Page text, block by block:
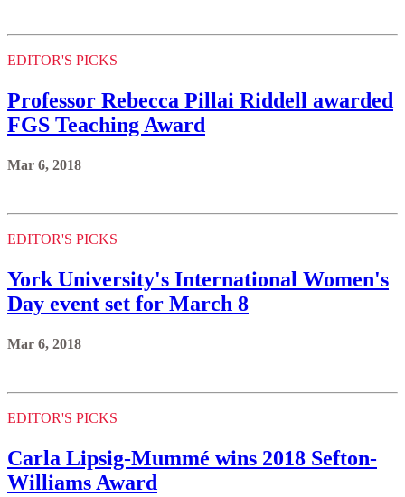
EDITOR'S PICKS
Professor Rebecca Pillai Riddell awarded
FGS Teaching Award
Mar 6, 2018
EDITOR'S PICKS
York University's International Women's
Day event set for March 8
Mar 6, 2018
EDITOR'S PICKS
Carla Lipsig-Mummé wins 2018 Sefton-
Williams Award